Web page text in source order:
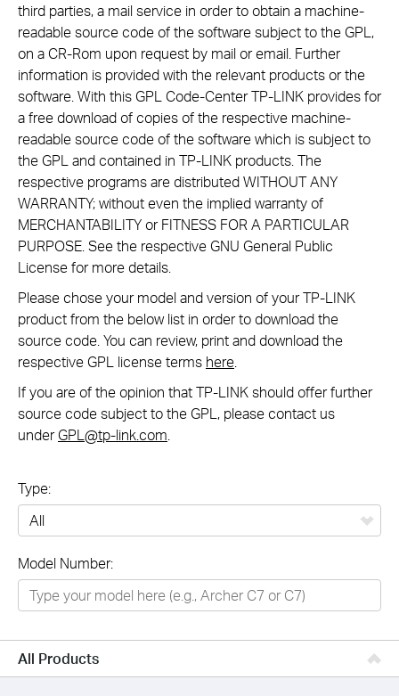
third parties, a mail service in order to obtain a machine-
readable source code of the software subject to the GPL,
on a CR-Rom upon request by mail or email. Further
information is provided with the relevant products or the
software. With this GPL Code-Center TP-LINK provides for
a free download of copies of the respective machine-
readable source code of the software which is subject to
the GPL and contained in TP-LINK products. The
respective programs are distributed WITHOUT ANY
WARRANTY; without even the implied warranty of
MERCHANTABILITY or FITNESS FOR A PARTICULAR
PURPOSE. See the respective GNU General Public
License for more details.
Please chose your model and version of your TP-LINK
product from the below list in order to download the
source code. You can review, print and download the
respective GPL license terms here
If you are of the opinion that TP-LINK should offer further
source code subject to the GPL, please contact us
underGPL@tp-link.com
Type:
Networking
Smart Home
Business
SERVICE PROVIDERS
Model Number:
All Products